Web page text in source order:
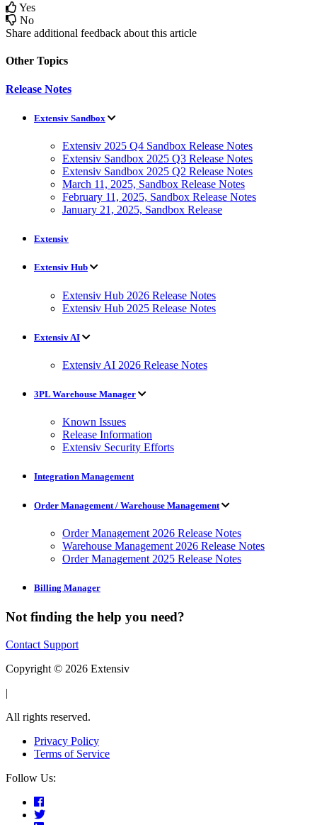
Yes
No
Share additional feedback about this article
Other Topics
Release Notes
Extensiv Sandbox
Extensiv 2025 Q4 Sandbox Release Notes
Extensiv Sandbox 2025 Q3 Release Notes
Extensiv Sandbox 2025 Q2 Release Notes
March 11, 2025, Sandbox Release Notes
February 11, 2025, Sandbox Release Notes
January 21, 2025, Sandbox Release
Extensiv
Extensiv Hub
Extensiv Hub 2026 Release Notes
Extensiv Hub 2025 Release Notes
Extensiv AI
Extensiv AI 2026 Release Notes
3PL Warehouse Manager
Known Issues
Release Information
Extensiv Security Efforts
Integration Management
Order Management / Warehouse Management
Order Management 2026 Release Notes
Warehouse Management 2026 Release Notes
Order Management 2025 Release Notes
Billing Manager
Not finding the help you need?
Contact Support
Copyright © 2026 Extensiv
|
All rights reserved.
Privacy Policy
Terms of Service
Follow Us: